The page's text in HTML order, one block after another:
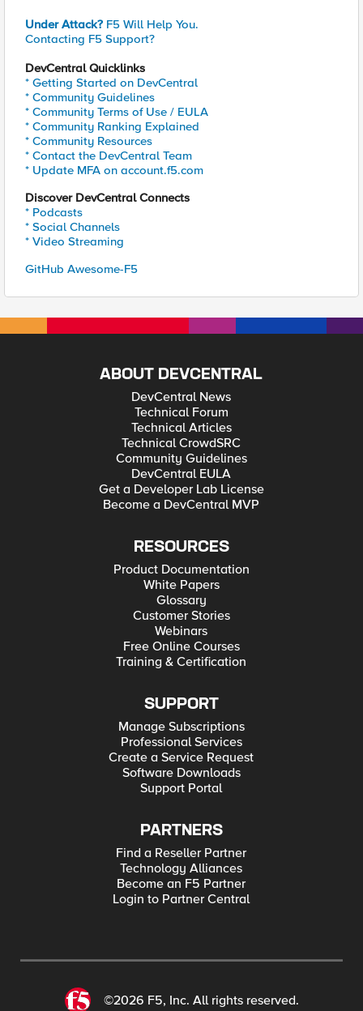
Under Attack? F5 Will Help You.
Contacting F5 Support?
DevCentral Quicklinks
* Getting Started on DevCentral
* Community Guidelines
* Community Terms of Use / EULA
* Community Ranking Explained
* Community Resources
* Contact the DevCentral Team
* Update MFA on account.f5.com
Discover DevCentral Connects
* Podcasts
* Social Channels
* Video Streaming
GitHub Awesome-F5
ABOUT DEVCENTRAL
DevCentral News
Technical Forum
Technical Articles
Technical CrowdSRC
Community Guidelines
DevCentral EULA
Get a Developer Lab License
Become a DevCentral MVP
RESOURCES
Product Documentation
White Papers
Glossary
Customer Stories
Webinars
Free Online Courses
Training & Certification
SUPPORT
Manage Subscriptions
Professional Services
Create a Service Request
Software Downloads
Support Portal
PARTNERS
Find a Reseller Partner
Technology Alliances
Become an F5 Partner
Login to Partner Central
©2026 F5, Inc. All rights reserved.